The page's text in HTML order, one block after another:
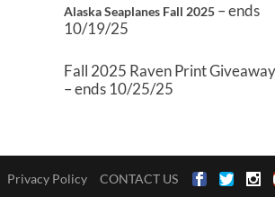
Alaska Seaplanes Fall 2025 – ends
10/19/25
Fall 2025 Raven Print
– ends 10/25/25
Privacy Policy CONTACT US